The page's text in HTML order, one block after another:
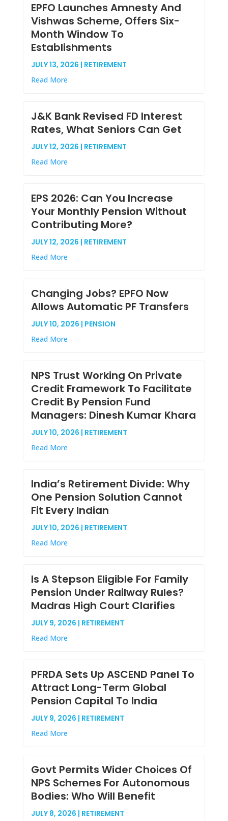
EPFO Launches Amnesty And
Vishwas Scheme, Offers Six-
Month Window To
Establishments
JULY 13, 2026 | RETIREMENT
Read More
J&K Bank Revised FD Interest
Rates, What Seniors Can Get
JULY 12, 2026 | RETIREMENT
Read More
EPS 2026: Can You Increase
Your Monthly Pension Without
Contributing More?
JULY 12, 2026 | RETIREMENT
Read More
Changing Jobs? EPFO Now
Allows Automatic PF Transfers
JULY 10, 2026 | PENSION
Read More
NPS Trust Working On Private
Credit Framework To Facilitate
Credit By Pension Fund
Managers: Dinesh Kumar Khara
JULY 10, 2026 | RETIREMENT
Read More
India’s Retirement Divide: Why
One Pension Solution Cannot
Fit Every Indian
JULY 10, 2026 | RETIREMENT
Read More
Is A Stepson Eligible For Family
Pension Under Railway Rules?
Madras High Court Clarifies
JULY 9, 2026 | RETIREMENT
Read More
PFRDA Sets Up ASCEND Panel To
Attract Long-Term Global
Pension Capital To India
JULY 9, 2026 | RETIREMENT
Read More
Govt Permits Wider Choices Of
NPS Schemes For Autonomous
Bodies: Who Will Benefit
JULY 8, 2026 | RETIREMENT